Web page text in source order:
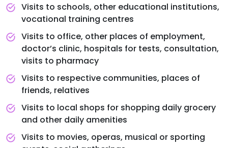
Visits to schools, other educational institutions,
vocational training centres
Visits to office, other places of employment,
doctor’s clinic, hospitals for tests, consultation,
visits to pharmacy
Visits to respective communities, places of
friends, relatives
Visits to local shops for shopping daily grocery
and other daily amenities
Visits to movies, operas, musical or sporting